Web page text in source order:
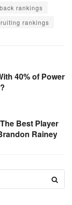
rankings
rankings
40% of Power
Best Player
Rainey